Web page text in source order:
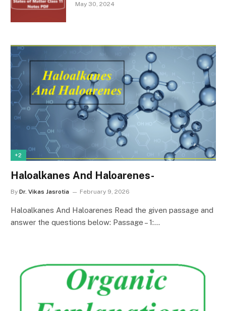
May 30, 2024
+2
Haloalkanes And Haloarenes-
By Dr. Vikas Jasrotia February 9, 2026
Haloalkanes And Haloarenes Read the given passage and
answer the questions below: Passage – 1:…